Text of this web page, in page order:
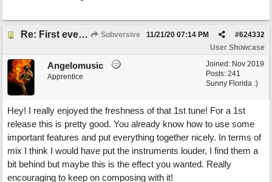
Re: First ever "complete" song using BIAB generated tracks! This is called Best Song Ever Subversive #624332
11/21/20 07:14 PM
User Showcase
Joined: Nov 2019
Posts: 241
Sunny Florida :)
Angelomusic
Apprentice
Hey! I really enjoyed the freshness of that 1st tune! For a 1st
release this is pretty good. You already know how to use some
important features and put everything together nicely. In terms of
mix I think I would have put the instruments louder, I find them a
bit behind but maybe this is the effect you wanted. Really
encouraging to keep on composing with it!